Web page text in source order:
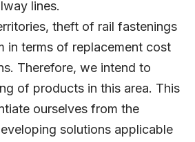
lines.
theft of rail fastenings
in terms of replacement cost
Therefore, we intend to
of products in this area. This
ourselves from the
solutions applicable